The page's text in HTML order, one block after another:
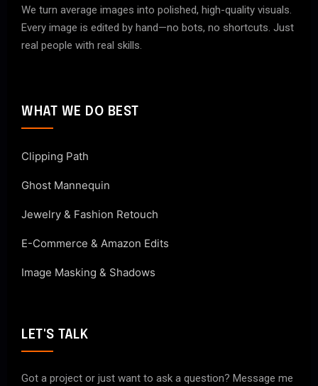
We turn average images into polished, high-quality visuals.
Every image is edited by hand—no bots, no shortcuts. Just
real people with real skills.
WHAT WE DO BEST
Clipping Path
Ghost Mannequin
Jewelry & Fashion Retouch
E-Commerce & Amazon Edits
Image Masking & Shadows
LET'S TALK
Got a project or just want to ask a question? Message me